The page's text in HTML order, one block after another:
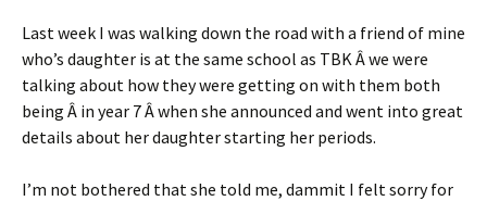
Last week I was walking down the road with a friend of mine
who’s daughter is at the same school as TBK Â we were
talking about how they were getting on with them both
being Â in year 7 Â when she announced and went into great
details about her daughter starting her periods.
I’m not bothered that she told me, dammit I felt sorry for